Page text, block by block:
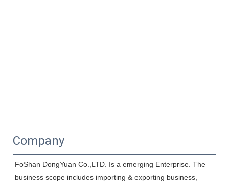
Company
FoShan DongYuan Co.,LTD. Is a emerging Enterprise. The
business scope includes importing & exporting business,